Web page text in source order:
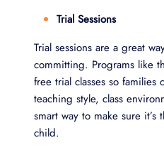
Trial Sessions
Trial sessions are a great
committing. Programs like
free trial classes so families
teaching style, class
smart way to make sure
child.